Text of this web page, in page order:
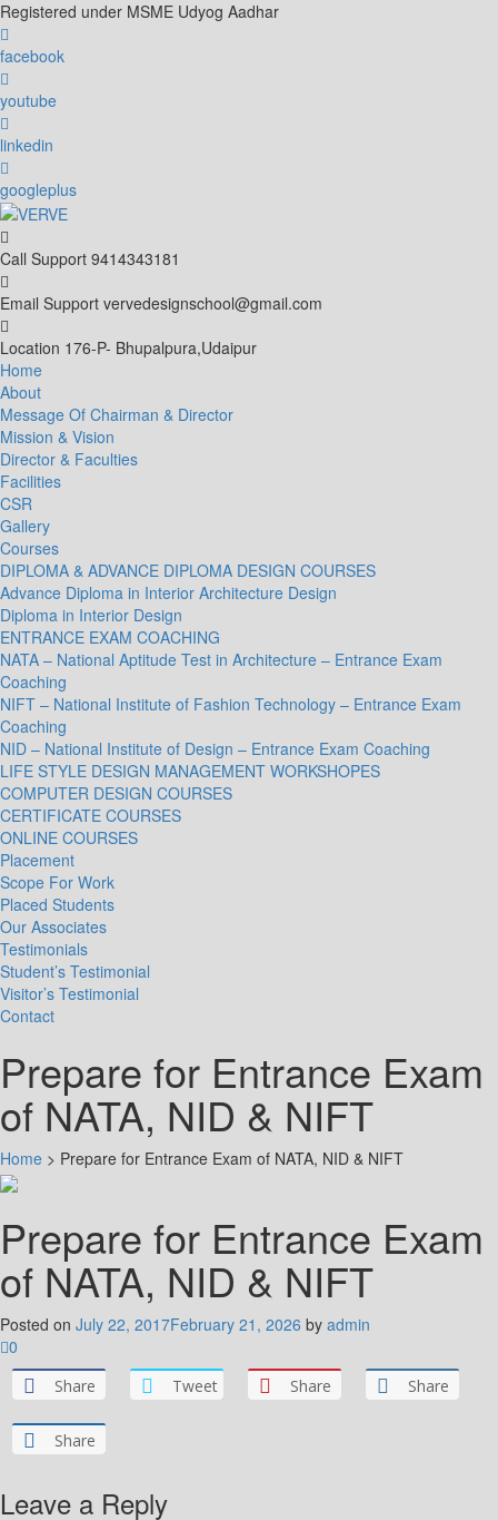
Skip
to
content
Registered under MSME Udyog Aadhar
facebook
youtube
linkedin
googleplus
Call Support 9414343181
Email Support vervedesignschool@gmail.com
Location 176-P- Bhupalpura,Udaipur
Home
About
Message Of Chairman & Director
Mission & Vision
Director & Faculties
Facilities
CSR
Gallery
Courses
DIPLOMA & ADVANCE DIPLOMA DESIGN COURSES
Advance Diploma in Interior Architecture Design
Diploma in Interior Design
ENTRANCE EXAM COACHING
NATA – National Aptitude Test in Architecture – Entrance Exam
Coaching
NIFT – National Institute of Fashion Technology – Entrance Exam
Coaching
NID – National Institute of Design – Entrance Exam Coaching
LIFE STYLE DESIGN MANAGEMENT WORKSHOPES
COMPUTER DESIGN COURSES
CERTIFICATE COURSES
ONLINE COURSES
Placement
Scope For Work
Placed Students
Our Associates
Testimonials
Student’s Testimonial
Visitor’s Testimonial
Contact
Prepare for Entrance Exam
of NATA, NID & NIFT
Home > Prepare for Entrance Exam of NATA, NID & NIFT
Prepare for Entrance Exam
of NATA, NID & NIFT
Posted on July 22, 2017February 21, 2026 by admin
0
Share Tweet Share Share
Share
Leave a Reply